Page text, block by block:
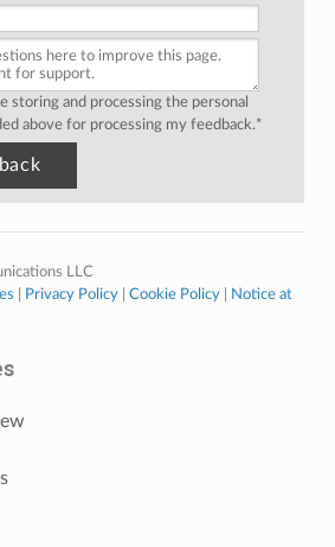
storing and processing the personal
above for processing my feedback.*
LLC
Privacy Policy| Cookie Policy|
Notice at